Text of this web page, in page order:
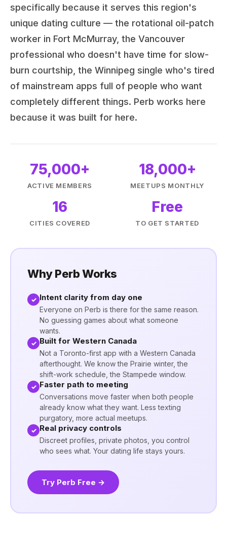
specifically because it serves this region's
unique dating culture — the rotational oil-patch
worker in Fort McMurray, the Vancouver
professional who doesn't have time for slow-
burn courtship, the Winnipeg single who's tired
of mainstream apps full of people who want
completely different things. Perb works here
because it was built for here.
75,000+
ACTIVE MEMBERS
18,000+
MEETUPS MONTHLY
16
CITIES COVERED
Free
TO GET STARTED
Why Perb Works
✓ Intent clarity from day one
Everyone on Perb is there for the same reason.
No guessing games about what someone
wants.
✓ Built for Western Canada
Not a Toronto-first app with a Western Canada
afterthought. We know the Prairie winter, the
shift-work schedule, the Stampede window.
✓ Faster path to meeting
Conversations move faster when both people
already know what they want. Less texting
purgatory, more actual meetups.
✓ Real privacy controls
Discreet profiles, private photos, you control
who sees what. Your dating life stays yours.
Try Perb Free →